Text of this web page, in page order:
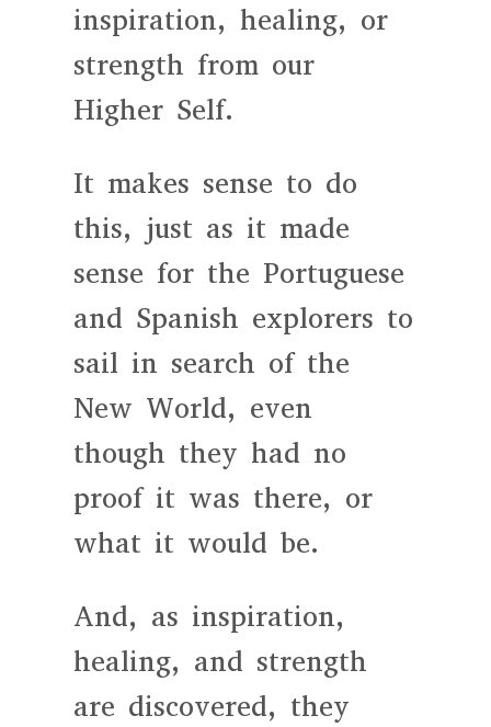
inspiration, healing, or
strength from our
Higher Self.
It makes sense to do
this, just as it made
sense for the Portuguese
and Spanish explorers to
sail in search of the
New World, even
though they had no
proof it was there, or
what it would be.
And, as inspiration,
healing, and strength
are discovered, they